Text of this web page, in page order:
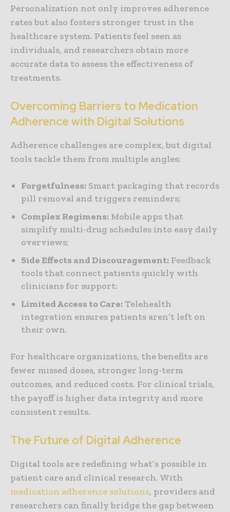
Personalization not only improves adherence
rates but also fosters stronger trust in the
healthcare system. Patients feel seen as
individuals, and researchers obtain more
accurate data to assess the effectiveness of
treatments.
Overcoming Barriers to Medication
Adherence with Digital Solutions
Adherence challenges are complex, but digital
tools tackle them from multiple angles:
Forgetfulness: Smart packaging that records
pill removal and triggers reminders;
Complex Regimens: Mobile apps that
simplify multi-drug schedules into easy daily
overviews;
Side Effects and Discouragement: Feedback
tools that connect patients quickly with
clinicians for support:
Limited Access to Care:Telehealth
integration ensures patients aren’t left on
their own.
For healthcare organizations, the benefits are
fewer missed doses, stronger long-term
outcomes, and reduced costs. For clinical trials,
the payoff is higher data integrity and more
consistent results.
The Future of Digital Adherence
Digital tools are redefining what’s possible in
patient care and clinical research. With
medication adherence solutions, providers and
researchers can finally bridge the gap between